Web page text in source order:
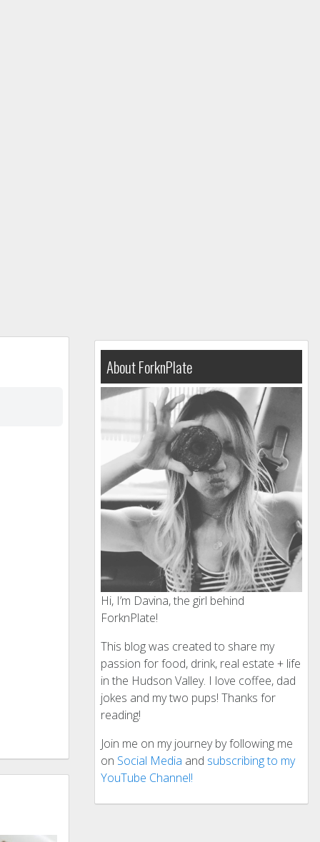
About ForknPlate
Hi, I’m Davina, the girl behind
ForknPlate!
This blog was created to share my
passion for food, drink, real estate + life
in the Hudson Valley. I love coffee, dad
jokes and my two pups! Thanks for
reading!
Join me on my journey by following me
on Social Media and subscribing to my
YouTube Channel!